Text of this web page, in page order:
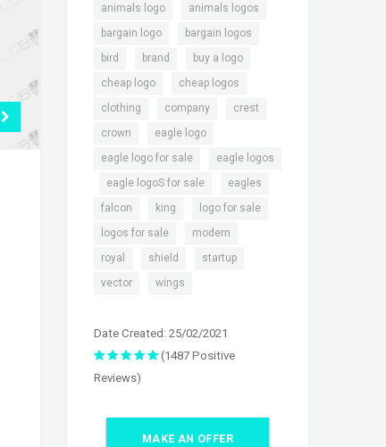
animals logo animals logos
bargain logo bargain logos
bird brand buy a logo
cheap logo cheap logos
clothing company crest
crown eagle logo
eagle logo for sale eagle logos
eagle logoS for sale eagles
falcon king logo for sale
logos for sale modern
royal shield startup
vector wings
Date Created: 25/02/2021
(1487 Positive
Reviews)
MAKE AN OFFER